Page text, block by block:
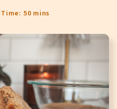
Time: 50 mins